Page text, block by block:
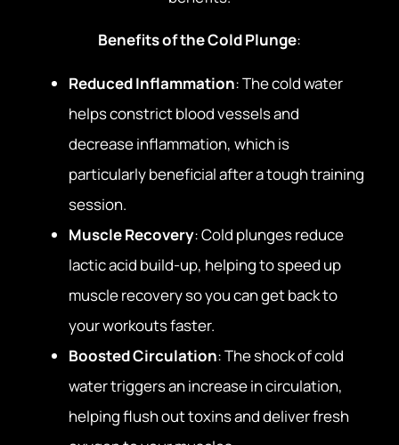
Benefits of the Cold Plunge:
Reduced Inflammation: The cold water
helps constrict blood vessels and
decrease inflammation, which is
particularly beneficial after a tough training
session.
Muscle Recovery: Cold plunges reduce
lactic acid build-up, helping to speed up
muscle recovery so you can get back to
your workouts faster.
Boosted Circulation: The shock of cold
water triggers an increase in circulation,
helping flush out toxins and deliver fresh